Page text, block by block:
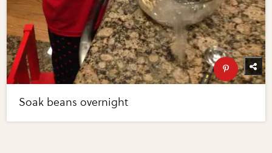
Soak beans overnight